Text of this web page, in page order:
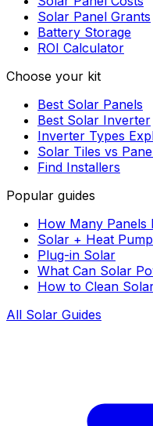
Solar Panel Grants
Battery Storage
ROI Calculator
Choose your kit
Best Solar Panels
Best Solar Inverter
Inverter Types
Solar Tiles vs
Find Installers
Popular guides
How Many Panels
Solar + Heat
Plug-in Solar
What Can Solar
How to Clean
All Solar Guides